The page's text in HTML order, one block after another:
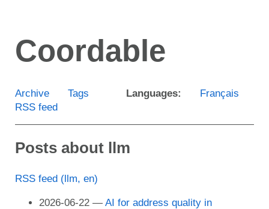
main
content
Coordable
Languages: Français
Archive
Tags
RSS feed
Posts about llm
RSS feed (llm, en)
2026-06-22
AI for address quality in